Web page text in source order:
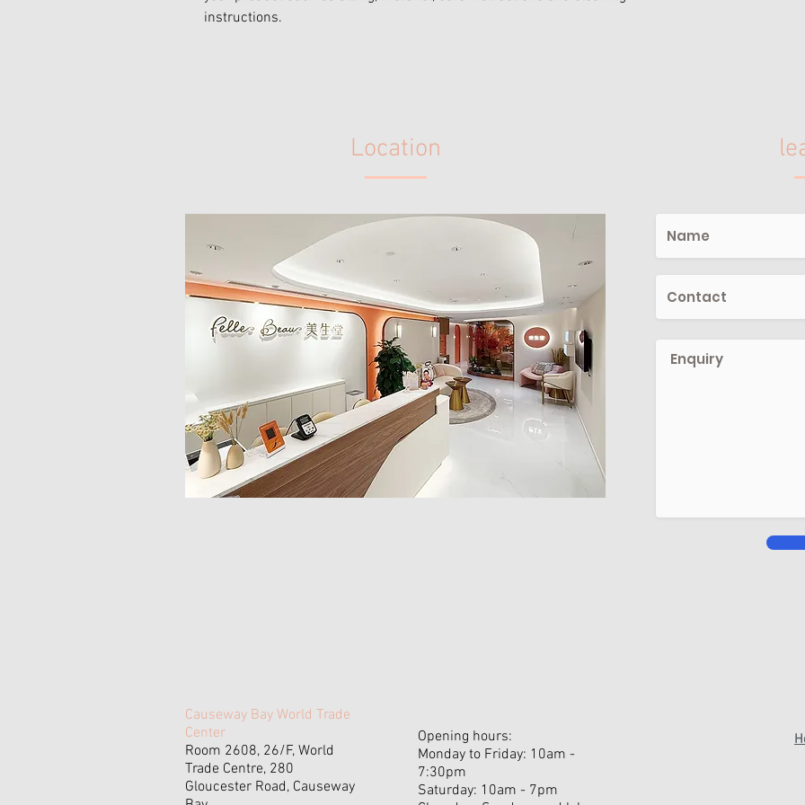
instructions.
Location
Causeway Bay World Trade
Center
Room 2608, 26/F, World
Trade Centre, 280
Gloucester Road, Causeway
Opening hours:
Monday to Friday: 10am -
7:30pm
Saturday: 10am - 7pm